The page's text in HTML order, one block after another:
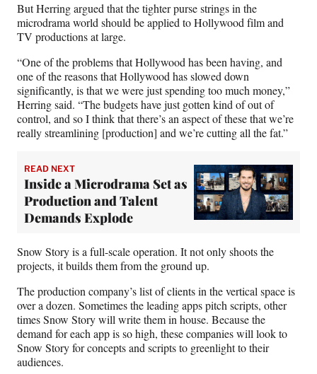
But Herring argued that the tighter purse strings in the
microdrama world should be applied to Hollywood film and
TV productions at large.
“One of the problems that Hollywood has been having, and
one of the reasons that Hollywood has slowed down
significantly, is that we were just spending too much money,”
Herring said. “The budgets have just gotten kind of out of
control, and so I think that there’s an aspect of these that we’re
really streamlining [production] and we’re cutting all the fat.”
READ NEXT
Inside a Microdrama Set as
Production and Talent
Demands Explode
Snow Story is a full-scale operation. It not only shoots the
projects, it builds them from the ground up.
The production company’s list of clients in the vertical space is
over a dozen. Sometimes the leading apps pitch scripts, other
times Snow Story will write them in house. Because the
demand for each app is so high, these companies will look to
Snow Story for concepts and scripts to greenlight to their
audiences.